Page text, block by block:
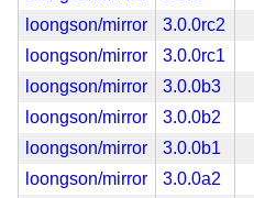
loongson/mirror
3.0.0rc2
loongson/mirror
3.0.0rc1
loongson/mirror
3.0.0b3
loongson/mirror
3.0.0b2
loongson/mirror
3.0.0b1
loongson/mirror
3.0.0a2